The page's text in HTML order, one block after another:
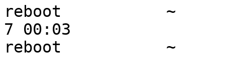
reboot           ~
7 00:03
reboot           ~